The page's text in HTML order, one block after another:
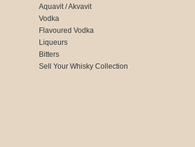
Aquavit / Akvavit
Vodka
Flavoured Vodka
Liqueurs
Bitters
Sell Your Whisky Collection